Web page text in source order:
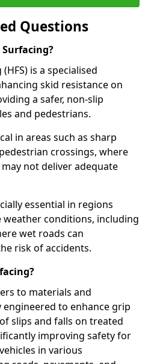
Questions
is a specialised
skid resistance on
a safer, non-slip
and pedestrians.
in areas such as sharp
crossings, where
not deliver adequate
essential in regions
weather conditions, including
wet roads can
risk of accidents.
to materials and
to enhance grip
slips and falls on treated
improving safety for
in various